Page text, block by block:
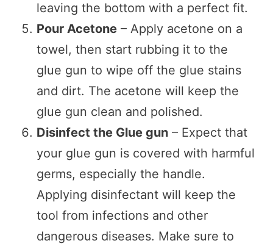
leaving the bottom with a perfect fit.
Pour Acetone – Apply acetone on a
towel, then start rubbing it to the
glue gun to wipe off the glue stains
and dirt. The acetone will keep the
glue gun clean and polished.
Disinfect the Glue gun – Expect that
your glue gun is covered with harmful
germs, especially the handle.
Applying disinfectant will keep the
tool from infections and other
dangerous diseases. Make sure to